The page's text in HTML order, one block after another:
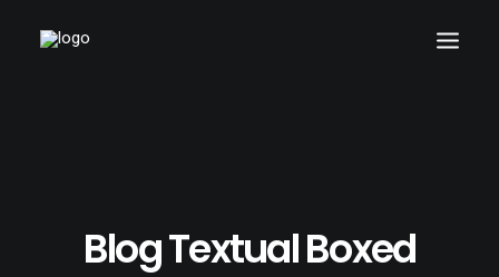
Blog Textual Boxed